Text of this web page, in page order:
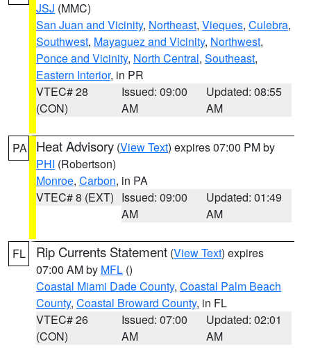
JSJ (MMC)
San Juan and Vicinity, Northeast, Vieques, Culebra,
Southwest, Mayaguez and Vicinity, Northwest,
Ponce and Vicinity, North Central, Southeast,
Eastern Interior, in PR
VTEC# 28
(CON)
Issued: 09:00
AM
Updated: 08:55
AM
PA Heat Advisory (View Text) expires 07:00 PM by
PHI (Robertson)
Monroe, Carbon, in PA
VTEC# 8 (EXT) Issued: 09:00
AM
Updated: 01:49
AM
FL Rip Currents Statement (View Text) expires
07:00 AM by MFL ()
Coastal Miami Dade County, Coastal Palm Beach
County, Coastal Broward County, in FL
VTEC# 26
(CON)
Issued: 07:00
AM
Updated: 02:01
AM